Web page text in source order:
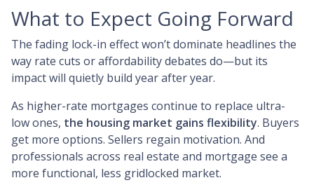
What to Expect Going Forward
The fading lock-in effect won’t dominate headlines the
way rate cuts or affordability debates do—but its
impact will quietly build year after year.
As higher-rate mortgages continue to replace ultra-
low ones, the housing market gains flexibility. Buyers
get more options. Sellers regain motivation. And
professionals across real estate and mortgage see a
more functional, less gridlocked market.